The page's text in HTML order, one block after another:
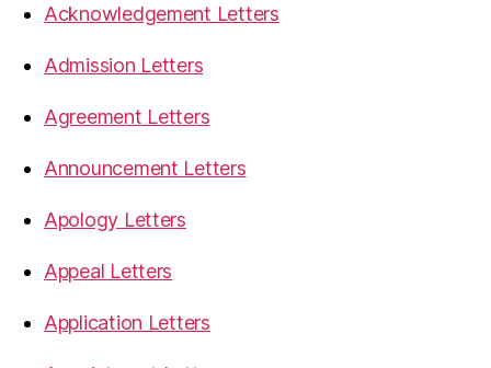
Acknowledgement Letters
Admission Letters
Agreement Letters
Announcement Letters
Apology Letters
Appeal Letters
Application Letters